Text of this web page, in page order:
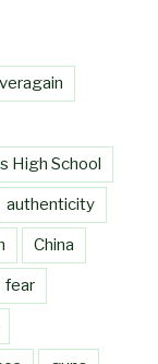
High School
authenticity
China
fear